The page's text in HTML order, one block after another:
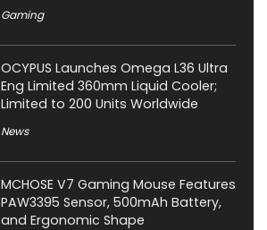
Gaming
OCYPUS Launches Omega L36 Ultra
Eng Limited 360mm Liquid Cooler;
Limited to 200 Units Worldwide
News
MCHOSE V7 Gaming Mouse Features
PAW3395 Sensor, 500mAh Battery,
and Ergonomic Shape